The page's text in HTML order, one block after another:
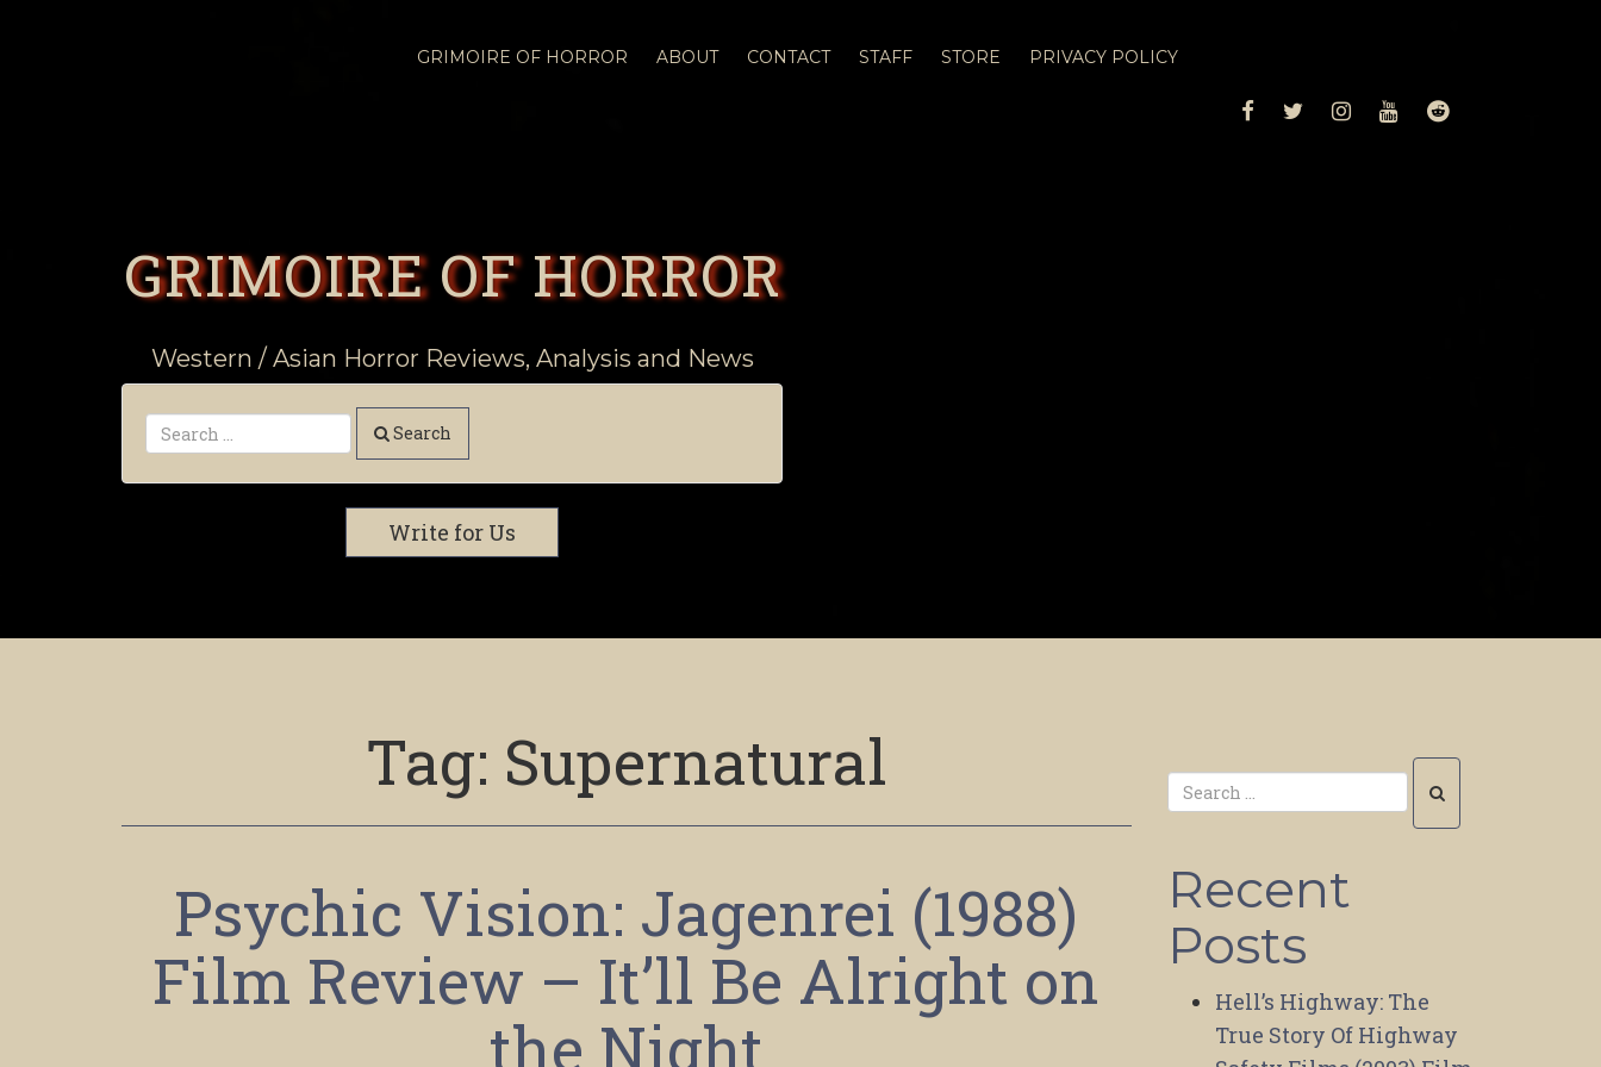
GRIMOIRE OF HORROR ABOUT CONTACT STAFF STORE PRIVACY POLICY
FACEBOOK
TWITTERINSTAGRAM
YOUTUBEREDDIT
GRIMOIRE OF HORROR
Western / Asian Horror Reviews, Analysis and News
Search
Write for Us
Tag: Supernatural
Psychic Vision: Jagenrei (1988)
Film Review – It’ll Be Alright on
the Night
Recent
Posts
Hell’s Highway: The
True Story Of Highway